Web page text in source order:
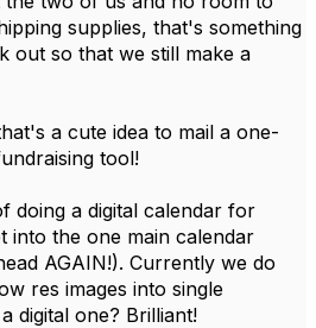
supplies, that's something
out so that we still make a
a cute idea to mail a one-
tool!
doing a digital calendar for
into the one main calendar
AGAIN!). Currently we do
res images into single
digital one? Brilliant!